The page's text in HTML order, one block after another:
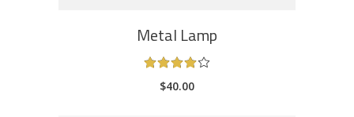
Metal Lamp
out
$40.00